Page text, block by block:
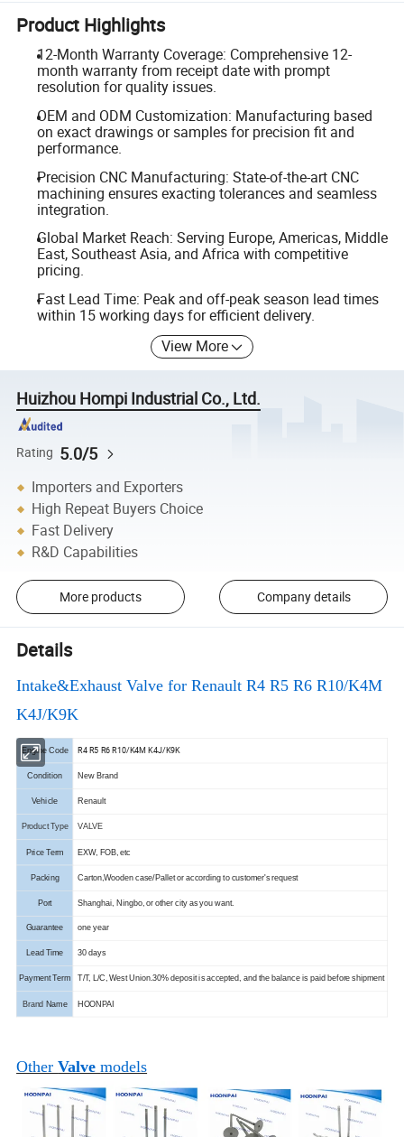
Product Highlights
12-Month Warranty Coverage: Comprehensive 12-
month warranty from receipt date with prompt
resolution for quality issues.
OEM and ODM Customization: Manufacturing based
on exact drawings or samples for precision fit and
performance.
Precision CNC Manufacturing: State-of-the-art CNC
machining ensures exacting tolerances and seamless
integration.
Global Market Reach: Serving Europe, Americas, Middle
East, Southeast Asia, and Africa with competitive
pricing.
Fast Lead Time: Peak and off-peak season lead times
within 15 working days for efficient delivery.
View More
Huizhou Hompi Industrial Co., Ltd.
Rating 5.0/5
Importers and Exporters
High Repeat Buyers Choice
Fast Delivery
R&D Capabilities
More products Company details
Details
Intake&Exhaust Valve for Renault R4 R5 R6 R10/K4M
K4J/K9K
Engine Code R4 R5 R6 R10/K4M K4J/K9K
Condition New Brand
Vehicle Renault
Product Type VALVE
Price Term EXW, FOB, etc
Packing Carton,Wooden case/Pallet or according to customer's request
Port Shanghai, Ningbo, or other city as you want.
Guarantee one year
Lead Time 30 days
Payment Term T/T, L/C, West Union.30% deposit is accepted, and the balance is paid before shipment
Brand Name HOONPAI
OtherValvemodels